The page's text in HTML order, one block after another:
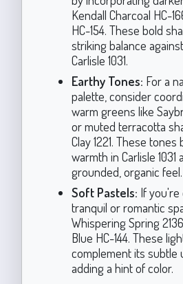
Kendall Charcoal HC-
HC-154. These bold
striking balance
Carlisle 1031.
Earthy Tones: For a
palette, consider
warm greens like
or muted terracotta
Clay 1221. These
warmth in Carlisle 1031
grounded, organic feel.
Soft Pastels: If you're
tranquil or romantic
Whispering Spring
Blue HC-144. These
complement its subtle
adding a hint of color.